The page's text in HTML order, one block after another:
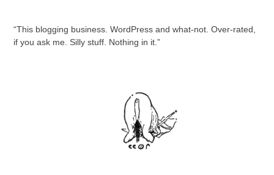
“This blogging business. WordPress and what-not. Over-rated,
if you ask me. Silly stuff. Nothing in it.”